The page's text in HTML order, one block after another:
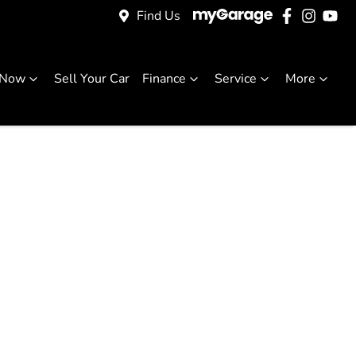
Find Us
Sell Your Car Finance Service More